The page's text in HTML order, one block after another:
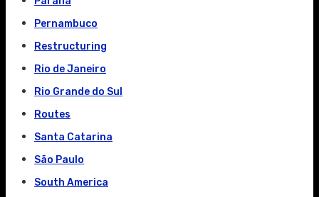
Pernambuco
Restructuring
Rio de Janeiro
Rio Grande do Sul
Routes
Santa Catarina
São Paulo
South America